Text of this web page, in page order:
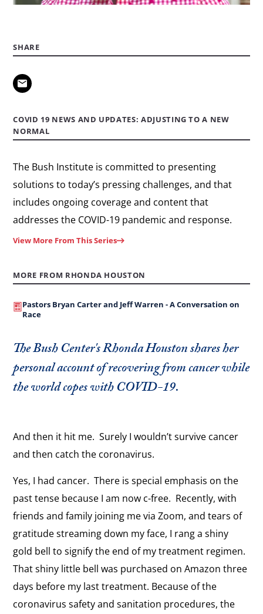
SHARE
COVID 19 NEWS AND UPDATES: ADJUSTING TO A NEW
NORMAL
The Bush Institute is committed to presenting
solutions to today’s pressing challenges, and that
includes ongoing coverage and content that
addresses the COVID-19 pandemic and response.
View More From This Series
MORE FROM RHONDA HOUSTON
Pastors Bryan Carter and Jeff Warren - A Conversation on
Race
The Bush Center's Rhonda Houston shares her
personal account of recovering from cancer while
the world copes with COVID-19.
And then it hit me. Surely I wouldn’t survive cancer
and then catch the coronavirus.
Yes, I had cancer. There is special emphasis on the
past tense because I am now c-free. Recently, with
friends and family joining me via Zoom, and tears of
gratitude streaming down my face, I rang a shiny
gold bell to signify the end of my treatment regimen.
That shiny little bell was purchased on Amazon three
days before my last treatment. Because of the
coronavirus safety and sanitation procedures, the